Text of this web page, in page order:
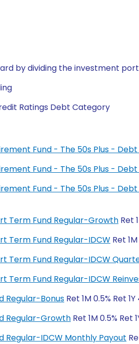
by dividing the investment
Ratings Debt Category
Fund - The 50s Plus -
Fund - The 50s Plus -
Fund - The 50s Plus -
Term Fund Regular-Growth Ret
Term Fund Regular-IDCW Ret
Term Fund Regular-IDCW
Term Fund Regular-IDCW
Regular-Bonus Ret 1M 0.5% Ret
Regular-Growth Ret 1M 0.5% Ret
Regular-IDCW Monthly Payout